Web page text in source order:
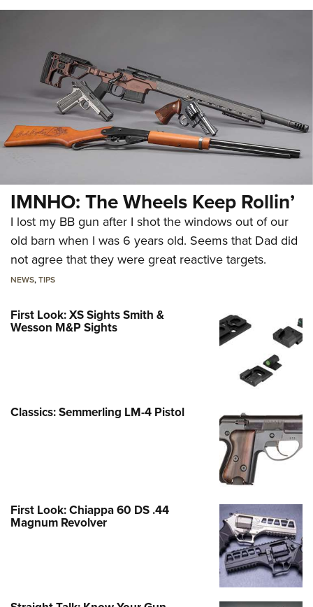
IMNHO: The Wheels Keep Rollin’
I lost my BB gun after I shot the windows out of our
old barn when I was 6 years old. Seems that Dad did
not agree that they were great reactive targets.
NEWS,TIPS
First Look: XS Sights Smith &
Wesson M&P Sights
Classics: Semmerling LM-4 Pistol
First Look: Chiappa 60 DS .44
Magnum Revolver